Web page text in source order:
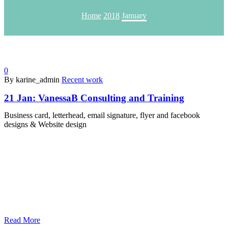
Home 2018 January
0
By karine_admin Recent work
21 Jan: VanessaB Consulting and Training
Business card, letterhead, email signature, flyer and facebook
designs & Website design
Read More